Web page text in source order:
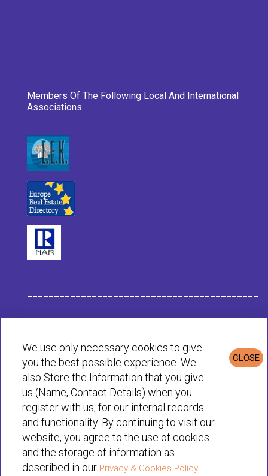
Members Of The Following Local And International
Associations
Privacy & Cookies Policy
© Habit 2001-2025 All rights reserved
CLOSE
We use only necessary cookies to give
you the best possible experience. We
also Store the Information that you give
us (Name, Contact Details) when you
register with us, for our internal records
and functionality. By continuing to visit our
website, you agree to the use of cookies
and the storage of information as
described in our Privacy & Cookies Policy